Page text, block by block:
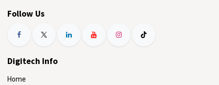
Follow Us
Digitech Info
Home